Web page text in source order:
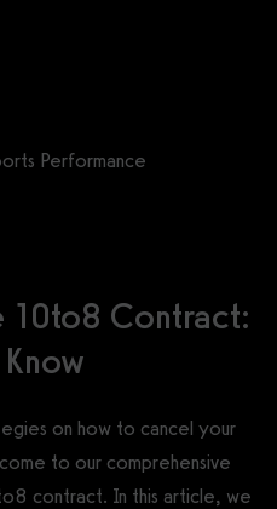
Performance
10to8 Contract:
on how to cancel your
to our comprehensive
contract. In this article, we